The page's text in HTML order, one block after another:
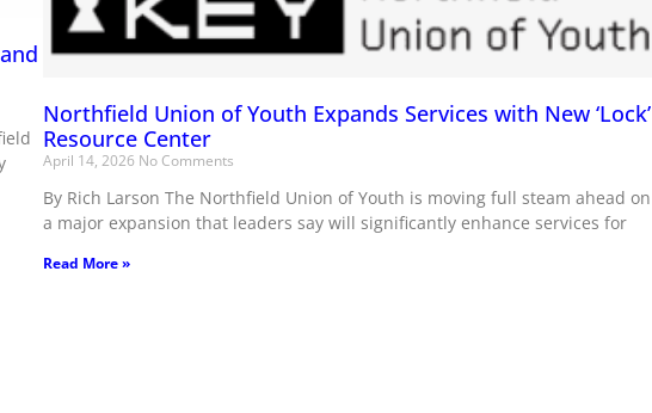
Northfield Union of Youth Expands Services with New ‘Lock’
Resource Center
April 14, 2026 No Comments
By Rich Larson The Northfield Union of Youth is moving full steam ahead on
a major expansion that leaders say will significantly enhance services for
Read More »